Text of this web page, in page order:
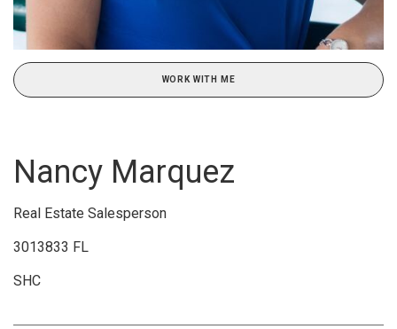
WORK WITH ME
Nancy Marquez
Real Estate Salesperson
3013833 FL
SHC